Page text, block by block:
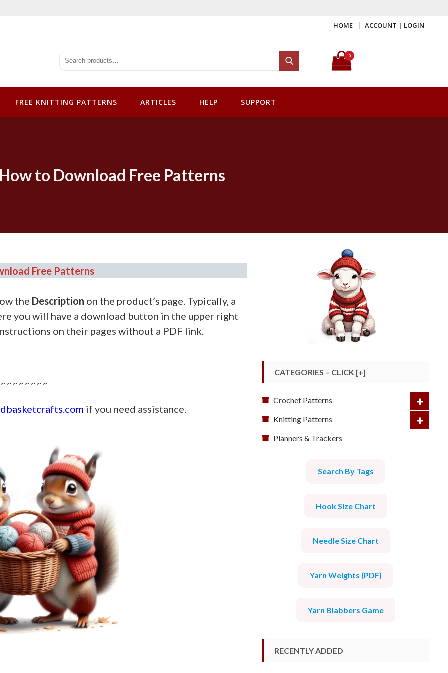
HOME ACCOUNT | LOGIN
Search for:
Search
0
FREE KNITTING PATTERNS ARTICLES HELP SUPPORT
to Download Free Patterns
Free Patterns
the Description on the product’s page. Typically, a
you will have a download button in the upper right
on their pages without a PDF link.
~ ~ ~ ~ ~ ~ ~
if you need assistance.
CATEGORIES – CLICK [+]
Crochet Patterns
Knitting Patterns
Planners & Trackers
Search By Tags
Hook Size Chart
Needle Size Chart
Yarn Weights (PDF)
Yarn Blabbers Game
RECENTLY ADDED